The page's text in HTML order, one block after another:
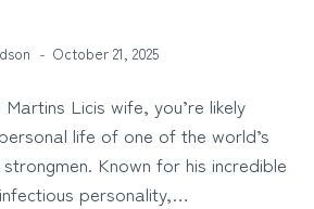
October 21, 2025
Licis wife, you’re likely
life of one of the world’s
Known for his incredible
personality,…